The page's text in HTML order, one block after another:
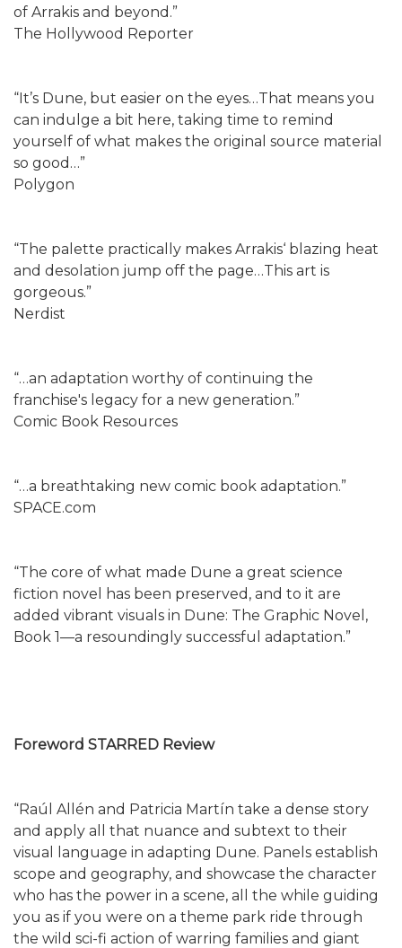
of Arrakis and beyond.”
The Hollywood Reporter
“It’s Dune, but easier on the eyes…That means you
can indulge a bit here, taking time to remind
yourself of what makes the original source material
so good…”
Polygon
“The palette practically makes Arrakis‘ blazing heat
and desolation jump off the page…This art is
gorgeous.”
Nerdist
“…an adaptation worthy of continuing the
franchise's legacy for a new generation.”
Comic Book Resources
“…a breathtaking new comic book adaptation.”
SPACE.com
“The core of what made Dune a great science
fiction novel has been preserved, and to it are
added vibrant visuals in Dune: The Graphic Novel,
Book 1—a resoundingly successful adaptation.”
Foreword STARRED Review
“Raúl Allén and Patricia Martín take a dense story
and apply all that nuance and subtext to their
visual language in adapting Dune. Panels establish
scope and geography, and showcase the character
who has the power in a scene, all the while guiding
you as if you were on a theme park ride through
the wild sci-fi action of warring families and giant